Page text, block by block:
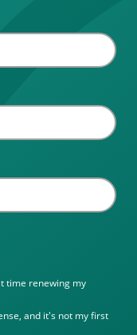
time renewing my
and it's not my first